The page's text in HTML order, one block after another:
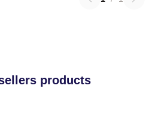
products